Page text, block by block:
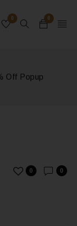
0
0
Off Popup
0
0